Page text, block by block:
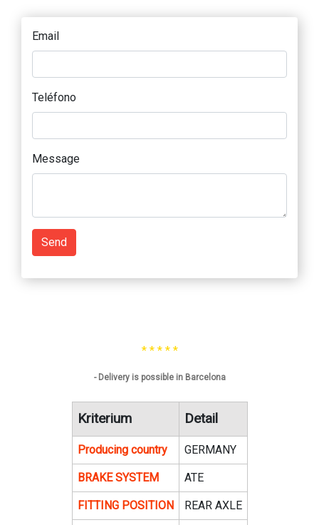
Email
Teléfono
Message
Send
* * * * *
- Delivery is possible in Barcelona
Kriterium Detail
Producing country GERMANY
BRAKE SYSTEM ATE
FITTING POSITION REAR AXLE